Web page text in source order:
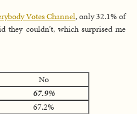
Votes Channel, only 32.1% of
they couldn’t, which surprised me
No
67.9%
67.2%